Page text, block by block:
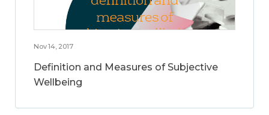
Nov 14, 2017
Definition and Measures of Subjective
Wellbeing